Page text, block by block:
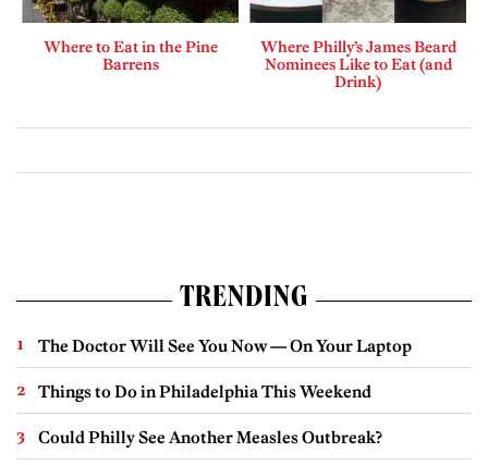
Where to Eat in the Pine
Barrens
Where Philly’s James Beard
Nominees Like to Eat (and
Drink)
TRENDING
The Doctor Will See You Now — On Your Laptop
Things to Do in Philadelphia This Weekend
Could Philly See Another Measles Outbreak?